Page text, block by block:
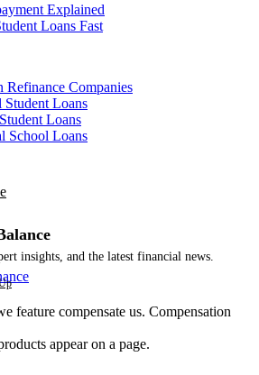
insights, and the latest financial news.
Explained
Loans Fast
Refinance Companies
Student Loans
Loans
School Loans
feature compensate us. Compensation
appear on a page.